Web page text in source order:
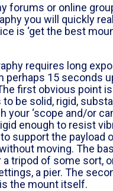
forums or online
you will quickly
is ‘get the best
requires long
perhaps 15 seconds
first obvious point
be solid, rigid,
your ‘scope and/or
enough to resist
support the payload
moving. The
a tripod of some sort,
a pier. The
the mount itself.